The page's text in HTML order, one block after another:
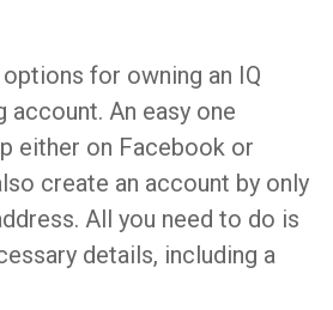
for owning an IQ
account. An easy one
either on Facebook or
create an account by only
All you need to do is
details, including a